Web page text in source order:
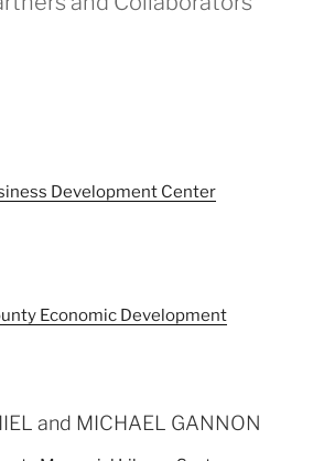
Development Center
Economic Development
and MICHAEL GANNON